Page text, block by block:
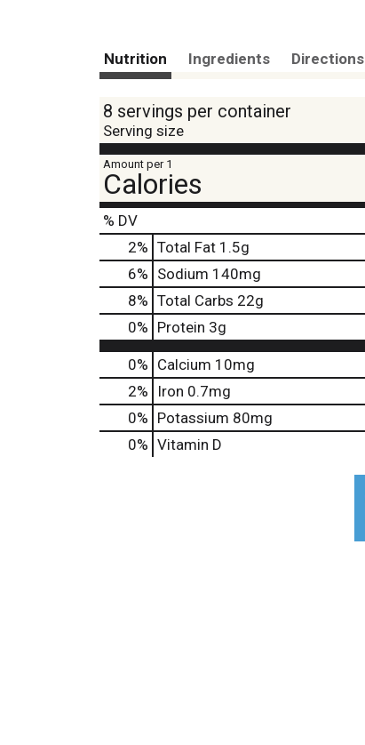
Nutrition Ingredients Directions
8 servings per container
Serving size
Amount per 1
Calories
% DV
2% Total Fat 1.5g
6% Sodium 140mg
8% Total Carbs 22g
0% Protein 3g
0% Calcium 10mg
2%
Iron 0.7mg
0% Potassium 80mg
0% Vitamin D